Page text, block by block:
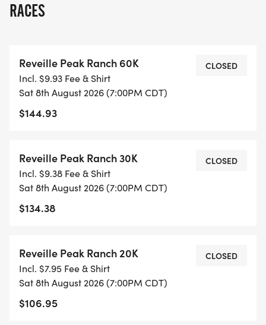
RACES
Reveille Peak Ranch 60K
Incl. $9.93 Fee & Shirt
Sat 8th August 2026 (7:00PM CDT)
$144.93
CLOSED
Reveille Peak Ranch 30K
Incl. $9.38 Fee & Shirt
Sat 8th August 2026 (7:00PM CDT)
$134.38
CLOSED
Reveille Peak Ranch 20K
Incl. $7.95 Fee & Shirt
Sat 8th August 2026 (7:00PM CDT)
$106.95
CLOSED